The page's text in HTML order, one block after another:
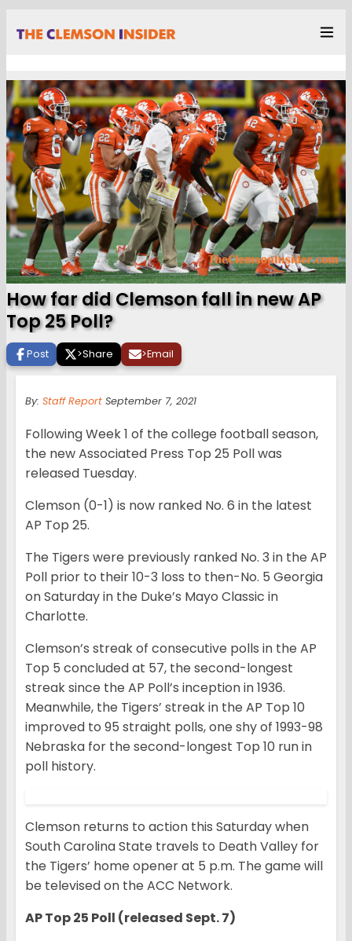
How far did Clemson fall in new AP
Top 25 Poll?
Post >Share >Email
By: Staff Report September 7, 2021
Following Week 1 of the college football season,
the new Associated Press Top 25 Poll was
released Tuesday.
Clemson (0-1) is now ranked No. 6 in the latest
AP Top 25.
The Tigers were previously ranked No. 3 in the AP
Poll prior to their 10-3 loss to then-No. 5 Georgia
on Saturday in the Duke’s Mayo Classic in
Charlotte.
Clemson’s streak of consecutive polls in the AP
Top 5 concluded at 57, the second-longest
streak since the AP Poll’s inception in 1936.
Meanwhile, the Tigers’ streak in the AP Top 10
improved to 95 straight polls, one shy of 1993-98
Nebraska for the second-longest Top 10 run in
poll history.
Clemson returns to action this Saturday when
South Carolina State travels to Death Valley for
the Tigers’ home opener at 5 p.m. The game will
be televised on the ACC Network.
AP Top 25 Poll (released Sept. 7)